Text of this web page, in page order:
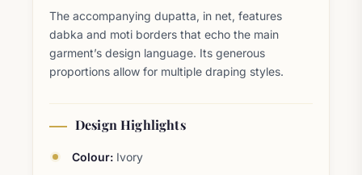
The accompanying dupatta, in net, features
dabka and moti borders that echo the main
garment’s design language. Its generous
proportions allow for multiple draping styles.
Design Highlights
Colour: Ivory